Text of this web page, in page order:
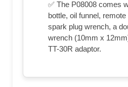
✅ The P08008 comes
bottle, oil funnel,
spark plug wrench, a
wrench (10mm x
TT-30R adaptor.